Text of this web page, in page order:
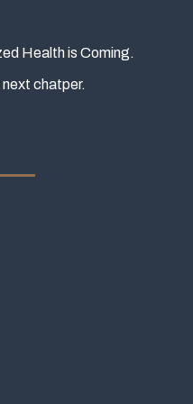
Health is Coming.
chatper.